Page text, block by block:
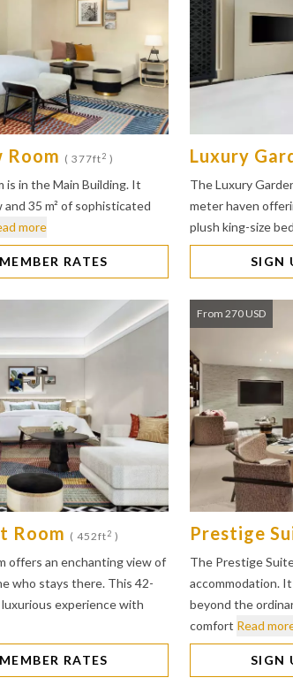
Room ( 377ft2 )
is in the Main Building. It
35 m² of sophisticated
more
RATES
Luxury
The Luxury
meter haven
plush king-size
SIGN
Room ( 452ft2 )
offers an enchanting view of
who stays there. This 42-
experience with
RATES
From 270 USD
Prestige
The Prestige
accommodation.
beyond the
comfort Read
SIGN